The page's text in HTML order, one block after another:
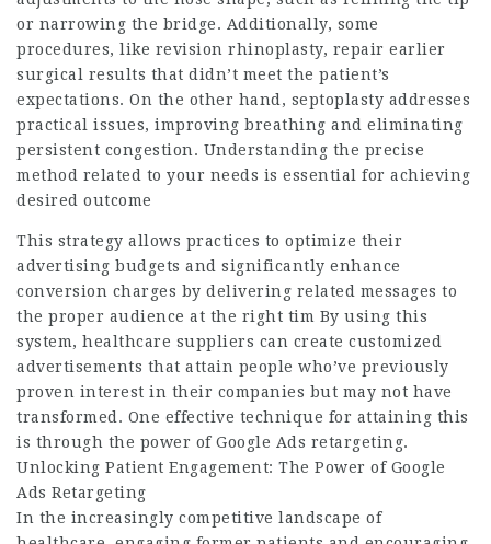
or narrowing the bridge. Additionally, some
procedures, like revision rhinoplasty, repair earlier
surgical results that didn’t meet the patient’s
expectations. On the other hand, septoplasty addresses
practical issues, improving breathing and eliminating
persistent congestion. Understanding the precise
method related to your needs is essential for achieving
desired outcome
This strategy allows practices to optimize their
advertising budgets and significantly enhance
conversion charges by delivering related messages to
the proper audience at the right tim By using this
system, healthcare suppliers can create customized
advertisements that attain people who’ve previously
proven interest in their companies but may not have
transformed. One effective technique for attaining this
is through the power of Google Ads retargeting.
Unlocking Patient Engagement: The Power of Google
Ads Retargeting
In the increasingly competitive landscape of